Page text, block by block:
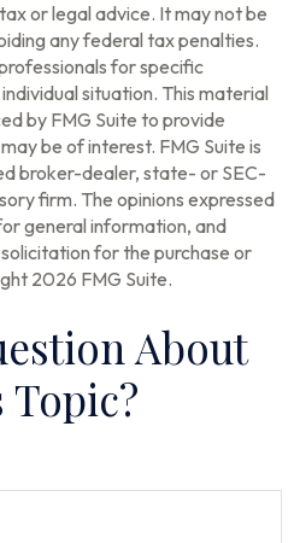
or legal advice. It may not be
any federal tax penalties.
for specific
situation. This material
by FMG Suite to provide
be of interest. FMG Suite is
broker-dealer, state- or SEC-
firm. The opinions expressed
general information, and
for the purchase or
2026 FMG Suite.
About
Topic?